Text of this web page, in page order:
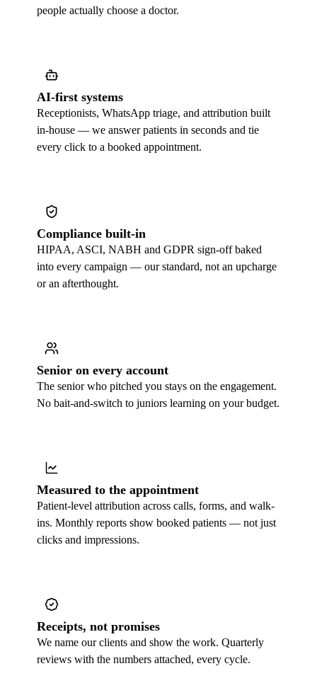
people actually choose a doctor.
AI-first systems
Receptionists, WhatsApp triage, and attribution built
in-house — we answer patients in seconds and tie
every click to a booked appointment.
Compliance built-in
HIPAA, ASCI, NABH and GDPR sign-off baked
into every campaign — our standard, not an upcharge
or an afterthought.
Senior on every account
The senior who pitched you stays on the engagement.
No bait-and-switch to juniors learning on your budget.
Measured to the appointment
Patient-level attribution across calls, forms, and walk-
ins. Monthly reports show booked patients — not just
clicks and impressions.
Receipts, not promises
We name our clients and show the work. Quarterly
reviews with the numbers attached, every cycle.